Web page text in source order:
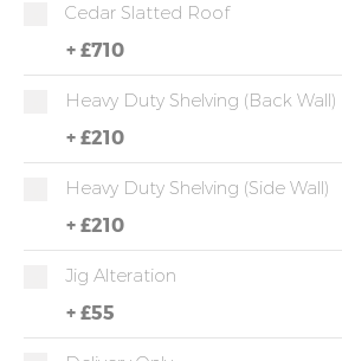
Cedar Slatted Roof
+ £710
Heavy Duty Shelving (back Wall)
+ £210
Heavy Duty Shelving (side Wall)
+ £210
Jig Alteration
+ £55